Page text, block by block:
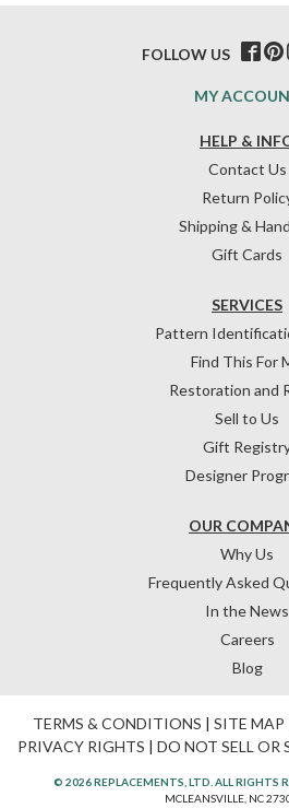
HELP &
Contact Us
Return
Shipping &
Gift Cards
OUR
Why Us
Frequently Asked
In the News
Careers
Blog
SERVICES
Pattern
Find This For
Restoration and
Sell to Us
Gift
Designer
MY
FOLLOW US
TERMS & CONDITIONS | SITE MAP
PRIVACY RIGHTS | DO NOT SELL OR
© 2026 REPLACEMENTS, LTD. ALL RIGHTS
MCLEANSVILLE, NC